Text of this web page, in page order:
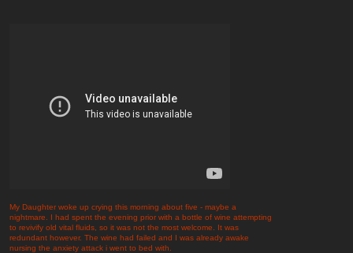
My Daughter woke up crying this morning about five - maybe a
nightmare. I had spent the evening prior with a bottle of wine attempting
to revivify old vital fluids, so it was not the most welcome. It was
redundant however. The wine had failed and I was already awake
nursing the anxiety attack i went to bed with.